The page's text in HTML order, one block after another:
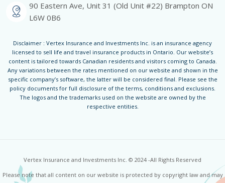
90 Eastern Ave, Unit 31 (Old Unit #22) Brampton ON
L6W 0B6
Disclaimer : Vertex Insurance and Investments Inc. is an insurance agency
licensed to sell life and travel insurance products in Ontario. Our website’s
content is tailored towards Canadian residents and visitors coming to Canada.
Any variations between the rates mentioned on our website and shown in the
specific company’s software, the latter will be considered final. Please see the
policy documents for full disclosure of the terms, conditions and exclusions.
The logos and the trademarks used on the website are owned by the
respective entities.
Vertex Insurance and Investments Inc. © 2024 -All Rights Reserved
Please note that all content on our website is protected by copyright law and may